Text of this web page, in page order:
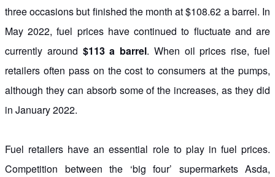
three occasions but finished the month at $108.62 a barrel. In
May 2022, fuel prices have continued to fluctuate and are
currently around $113 a barrel. When oil prices rise, fuel
retailers often pass on the cost to consumers at the pumps,
although they can absorb some of the increases, as they did
in January 2022.
Fuel retailers have an essential role to play in fuel prices.
Competition between the ‘big four’ supermarkets Asda,